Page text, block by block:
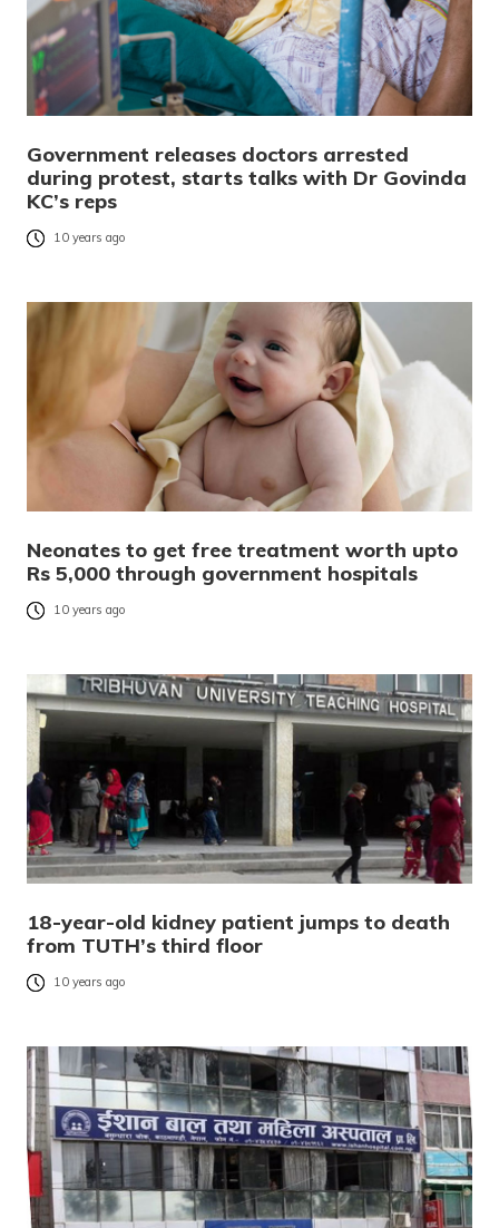
Government releases doctors arrested
during protest, starts talks with Dr Govinda
KC’s reps
10 years ago
Neonates to get free treatment worth upto
Rs 5,000 through government hospitals
10 years ago
18-year-old kidney patient jumps to death
from TUTH’s third floor
10 years ago